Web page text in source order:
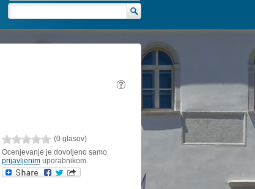
(0 glasov)
Ocenjevanje je dovoljeno samo
prijavljenim uporabnikom.